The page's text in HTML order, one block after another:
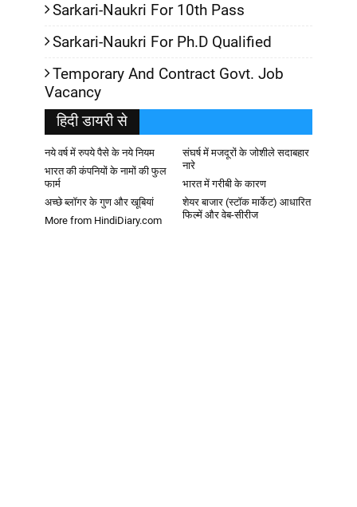
Sarkari-Naukri For 10th Pass
Sarkari-Naukri For Ph.D Qualified
Temporary And Contract Govt. Job
Vacancy
हिदी डायरी से
नये वर्ष में रुपये पैसे के नये नियम
संघर्ष में मजदूरों के जोशीले सदाबहार
नारे
भारत की कंपनियों के नामों की फुल
फार्म
भारत में गरीबी के कारण
अच्छे ब्लॉगर के गुण और खूबियां
शेयर बाजार (स्टॉक मार्केट) आधारित
फिल्में और वेब-सीरीज
More from HindiDiary.com